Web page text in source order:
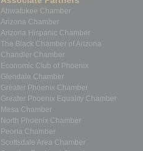
Ahwatukee Chamber
Arizona Chamber
Arizona Hispanic Chamber
The Black Chamber of Arizona
Chandler Chamber
Economic Club of Phoenix
Glendale Chamber
Greater Phoenix Chamber
Greater Phoenix Equality Chamber
Mesa Chamber
North Phoenix Chamber
Peoria Chamber
Scottsdale Area Chamber